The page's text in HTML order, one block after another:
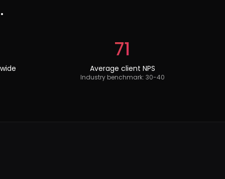
71
Average client NPS
Industry benchmark: 30-40